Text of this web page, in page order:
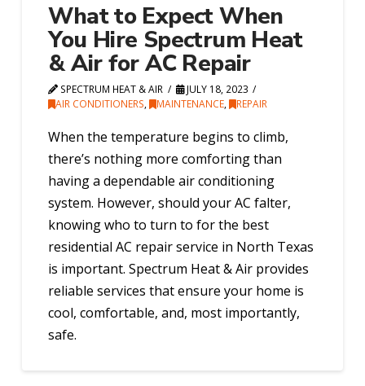
What to Expect When
You Hire Spectrum Heat
& Air for AC Repair
SPECTRUM HEAT & AIR
JULY 18, 2023
AIR CONDITIONERS, MAINTENANCE, REPAIR
When the temperature begins to climb,
there’s nothing more comforting than
having a dependable air conditioning
system. However, should your AC falter,
knowing who to turn to for the best
residential AC repair service in North Texas
is important. Spectrum Heat & Air provides
reliable services that ensure your home is
cool, comfortable, and, most importantly,
safe.